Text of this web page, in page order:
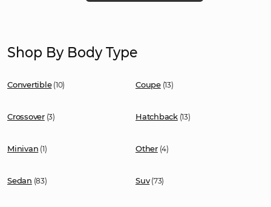
Shop By Body Type
Convertible(10) Coupe(13)
Crossover(3) Hatchback(13)
Minivan (1) Other(4)
Sedan (83) Suv(73)